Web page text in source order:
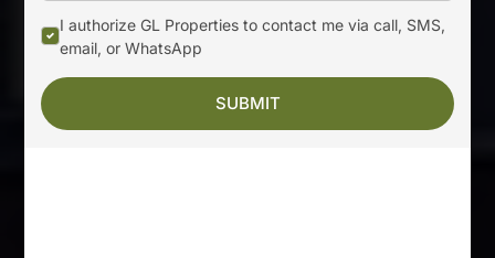
I authorize GL Properties to contact me via call, SMS,
email, or WhatsApp
SUBMIT